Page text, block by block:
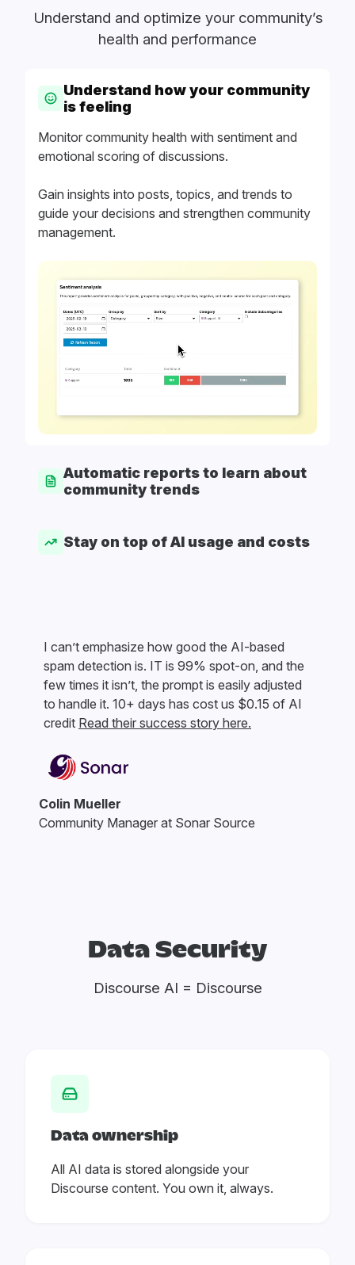
Understand and optimize your community’s
health and performance
Understand how your community
is feeling
Monitor community health with sentiment and
emotional scoring of discussions.
Gain insights into posts, topics, and trends to
guide your decisions and strengthen community
management.
Automatic reports to learn about
community trends
Stay on top of AI usage and costs
I can’t emphasize how good the AI-based
spam detection is. IT is 99% spot-on, and the
few times it isn’t, the prompt is easily adjusted
to handle it. 10+ days has cost us $0.15 of AI
credit Read their success story here.
Colin Mueller
Community Manager at Sonar Source
Data Security
Discourse AI = Discourse
Data ownership
All AI data is stored alongside your
Discourse content. You own it, always.